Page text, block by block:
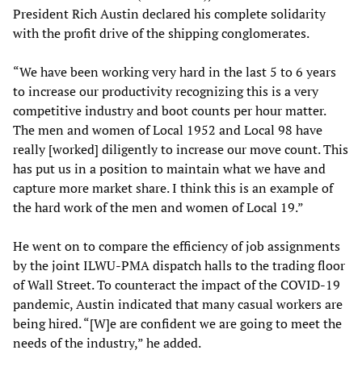
President Rich Austin declared his complete solidarity
with the profit drive of the shipping conglomerates.
“We have been working very hard in the last 5 to 6 years
to increase our productivity recognizing this is a very
competitive industry and boot counts per hour matter.
The men and women of Local 1952 and Local 98 have
really [worked] diligently to increase our move count. This
has put us in a position to maintain what we have and
capture more market share. I think this is an example of
the hard work of the men and women of Local 19.”
He went on to compare the efficiency of job assignments
by the joint ILWU-PMA dispatch halls to the trading floor
of Wall Street. To counteract the impact of the COVID-19
pandemic, Austin indicated that many casual workers are
being hired. “[W]e are confident we are going to meet the
needs of the industry,” he added.